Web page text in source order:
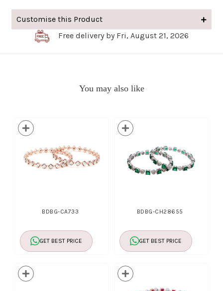
Customise this Product
Free delivery by Fri, August 21, 2026
You may also like
BDBG-CA733
GET BEST PRICE
BDBG-CH28655
GET BEST PRICE